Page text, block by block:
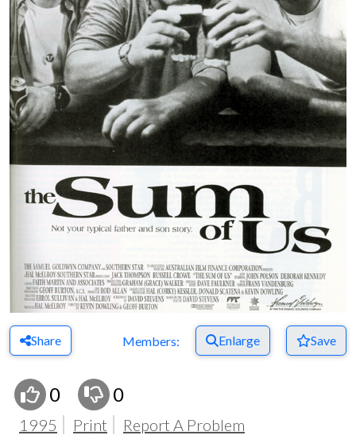
Share Members: Enlarge Save
0 0
1995 Print Report A Problem